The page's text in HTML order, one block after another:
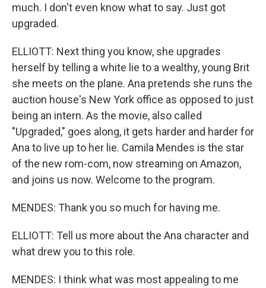
much. I don't even know what to say. Just got
upgraded.
ELLIOTT: Next thing you know, she upgrades
herself by telling a white lie to a wealthy, young Brit
she meets on the plane. Ana pretends she runs the
auction house's New York office as opposed to just
being an intern. As the movie, also called
"Upgraded," goes along, it gets harder and harder for
Ana to live up to her lie. Camila Mendes is the star
of the new rom-com, now streaming on Amazon,
and joins us now. Welcome to the program.
MENDES: Thank you so much for having me.
ELLIOTT: Tell us more about the Ana character and
what drew you to this role.
MENDES: I think what was most appealing to me